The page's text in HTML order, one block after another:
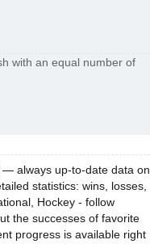
with an equal number of
— always up-to-date data on
statistics: wins, losses,
Hockey - follow
the successes of favorite
progress is available right